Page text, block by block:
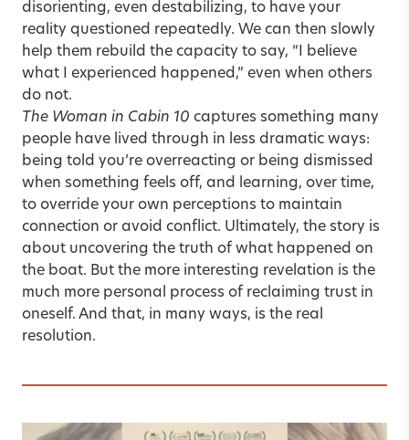
disorienting, even destabilizing, to have your
reality questioned repeatedly. We can then slowly
help them rebuild the capacity to say, “I believe
what I experienced happened,” even when others
do not.
The Woman in Cabin 10 captures something many
people have lived through in less dramatic ways:
being told you’re overreacting or being dismissed
when something feels off, and learning, over time,
to override your own perceptions to maintain
connection or avoid conflict. Ultimately, the story is
about uncovering the truth of what happened on
the boat. But the more interesting revelation is the
much more personal process of reclaiming trust in
oneself. And that, in many ways, is the real
resolution.